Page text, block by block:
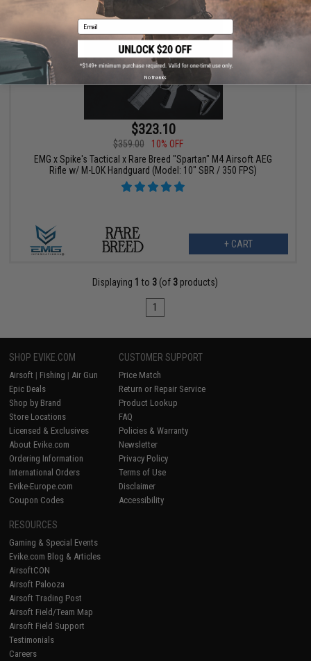
$323.10
$359.00
10% OFF
EMG x Spike's Tactical x Rare Breed "Spartan" M4 Airsoft AEG
Rifle w/ M-LOK Handguard (Model: 10" SBR / 350 FPS)
+ CART
Displaying 1 to 3 (of 3 products)
1
SHOP EVIKE.COM
Airsoft | Fishing | Air Gun
Epic Deals
Shop by Brand
Store Locations
Licensed & Exclusives
About Evike.com
Ordering Information
International Orders
Evike-Europe.com
Coupon Codes
CUSTOMER SUPPORT
Price Match
Return or Repair Service
Product Lookup
FAQ
Policies & Warranty
Newsletter
Privacy Policy
Terms of Use
Disclaimer
Accessibility
RESOURCES
Gaming & Special Events
Evike.com Blog & Articles
AirsoftCON
Airsoft Palooza
Airsoft Trading Post
Airsoft Field/Team Map
Airsoft Field Support
Testimonials
Careers
Email
No thanks